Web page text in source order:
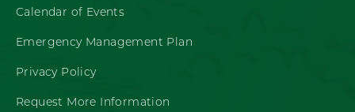
Calendar of Events
Emergency Management Plan
Privacy Policy
Request More Information